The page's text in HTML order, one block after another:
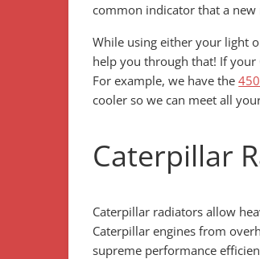
common indicator that a
While using either your light
help you through that! If your
For example, we have the
cooler so we can meet all
Caterpillar
Caterpillar radiators allow
Caterpillar engines from
supreme performance